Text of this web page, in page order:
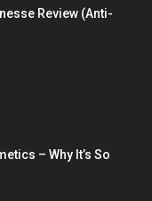
Review (Anti-
– Why It’s So